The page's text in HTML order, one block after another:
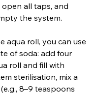
all taps, and
the system.
aqua roll, you can use
of soda: add four
roll and fill with
sterilisation, mix a
8–9 teaspoons